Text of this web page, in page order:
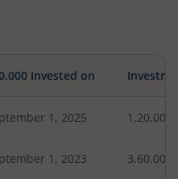
Invested on
1, 2025 1,20,000
1, 2023 3,60,000